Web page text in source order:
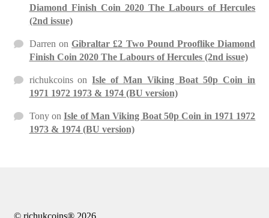
Diamond Finish Coin 2020 The Labours of Hercules
(2nd issue)
Darren onGibraltar £2 Two Pound Prooflike Diamond
Finish Coin 2020 The Labours of Hercules (2nd issue)
richukcoinsonIsle of Man Viking Boat 50p Coin in
1971 1972 1973 & 1974 (BU version)
TonyonIsle of Man Viking Boat 50p Coin in 1971 1972
1973 & 1974 (BU version)
© richukcoins® 2026